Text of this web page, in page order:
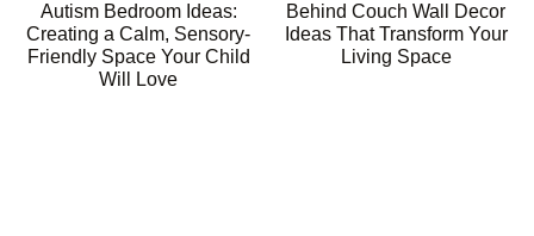
Autism Bedroom Ideas:
Creating a Calm, Sensory-
Friendly Space Your Child
Will Love
Behind Couch Wall Decor
Ideas That Transform Your
Living Space